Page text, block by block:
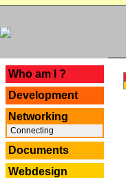
Who am I ?
Development
Networking
Connecting
Documents
Webdesign